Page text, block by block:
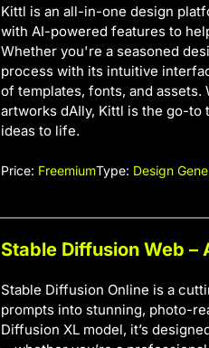
Kittl is an all-in-one design
with AI-powered features to
Whether you're a seasoned
process with its intuitive
of templates, fonts, and
artworks dAIly, Kittl is the go-
ideas to life.
Price: FreemiumType: Design
Stable Diffusion Web –
Stable Diffusion Online is a
prompts into stunning, photo-
Diffusion XL model, it’s